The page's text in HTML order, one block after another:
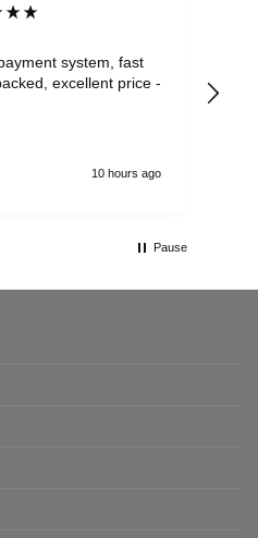
system, fast
excellent price -
10 hours ago
Pause